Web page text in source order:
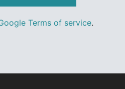
Terms of service.